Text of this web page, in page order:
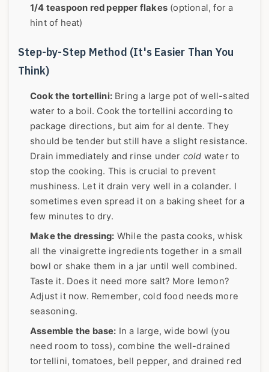
1/4 teaspoon red pepper flakes (optional, for a
hint of heat)
Step-by-Step Method (It's Easier Than You
Think)
Cook the tortellini: Bring a large pot of well-salted
water to a boil. Cook the tortellini according to
package directions, but aim for al dente. They
should be tender but still have a slight resistance.
Drain immediately and rinse under cold water to
stop the cooking. This is crucial to prevent
mushiness. Let it drain very well in a colander. I
sometimes even spread it on a baking sheet for a
few minutes to dry.
Make the dressing: While the pasta cooks, whisk
all the vinaigrette ingredients together in a small
bowl or shake them in a jar until well combined.
Taste it. Does it need more salt? More lemon?
Adjust it now. Remember, cold food needs more
seasoning.
Assemble the base: In a large, wide bowl (you
need room to toss), combine the well-drained
tortellini, tomatoes, bell pepper, and drained red